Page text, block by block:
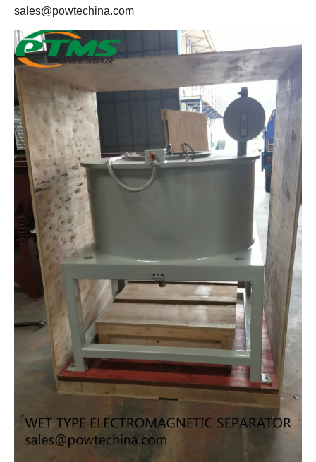
sales@powtechina.com